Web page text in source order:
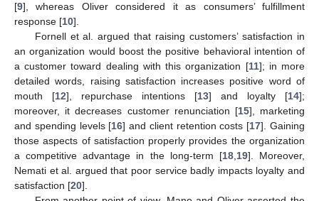
[9], whereas Oliver considered it as consumers’ fulfillment
response [10].
Fornell et al. argued that raising customers’ satisfaction in
an organization would boost the positive behavioral intention of
a customer toward dealing with this organization [11]; in more
detailed words, raising satisfaction increases positive word of
mouth [12], repurchase intentions [13] and loyalty [14];
moreover, it decreases customer renunciation [15], marketing
and spending levels [16] and client retention costs [17]. Gaining
those aspects of satisfaction properly provides the organization
a competitive advantage in the long-term [18, 19]. Moreover,
Nemati et al. argued that poor service badly impacts loyalty and
satisfaction [20].